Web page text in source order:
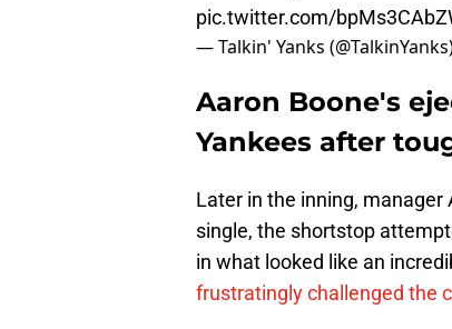
pic.twitter.com/
— Talkin' Yanks
Aaron Boone's
Yankees after
Later in the inning, manager
single, the shortstop
in what looked like an
frustratingly challenged the